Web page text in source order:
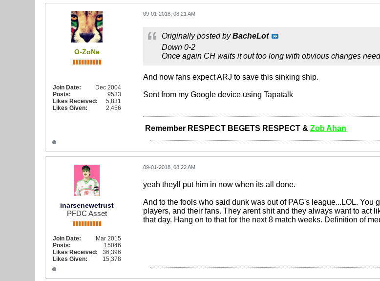
O-ZoNe
Join Date:
Dec 2004
Posts:
9533
Likes Received:
5,831
Likes Given:
2,456
09-01-2018, 08:21 AM
Originally posted byBacheLot
Down 0-2
Once again CH waits it out too long with obvious changes
And now fans expect ARJ to save this sinking ship.
Sent from my Google device using Tapatalk
Remember RESPECT BEGETS RESPECT & Zob Ahan
inarsenewetrust
PFDC Asset
Join Date:
Mar 2015
Posts:
15046
Likes Received:
36,396
Likes Given:
15,378
09-01-2018, 08:22 AM
yeah theyll put him in now when its all done.
And to the fools who said dunk was out of PAG's league...LOL. You
players, and their fans. They arent shit and they always want to act
that day. Hang on to that for the next 8 match weeks. Definition of